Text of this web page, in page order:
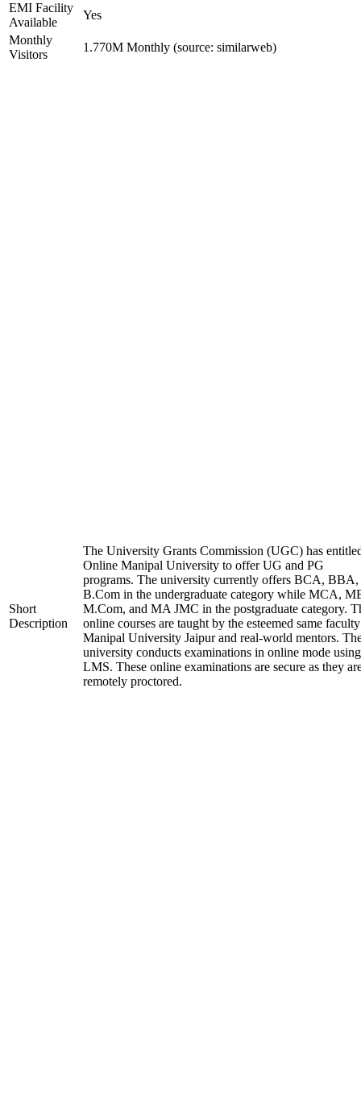
EMI Facility
Available
Yes
Monthly
Visitors
1.770M Monthly (source: similarweb)
Short
Description
The University Grants Commission (UGC) has
Online Manipal University to offer UG and PG
programs. The university currently offers BCA, BBA,
B.Com in the undergraduate category while MCA,
M.Com, and MA JMC in the postgraduate category.
online courses are taught by the esteemed same
Manipal University Jaipur and real-world mentors.
university conducts examinations in online mode
LMS. These online examinations are secure as they
remotely proctored.